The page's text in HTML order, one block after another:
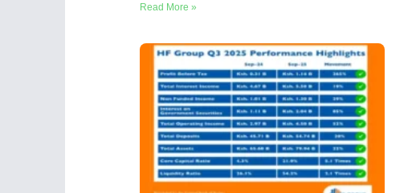
Read More »